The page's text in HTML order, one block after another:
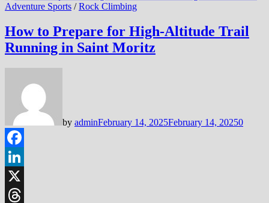
Adventure Sports /Rock Climbing
How to Prepare for High-Altitude Trail
Running in Saint Moritz
by adminFebruary 14, 2025February 14, 20250
Facebook
LinkedIn
X